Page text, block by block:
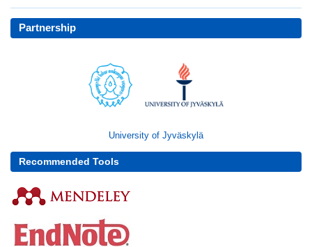
Partnership
University of Jyväskylä
Recommended Tools